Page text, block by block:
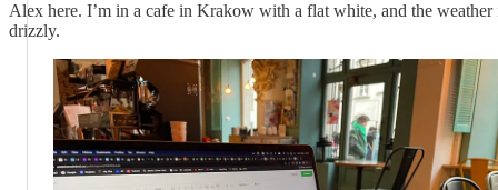
Alex here. I’m in a cafe in Krakow with a flat white, and the weather
drizzly.